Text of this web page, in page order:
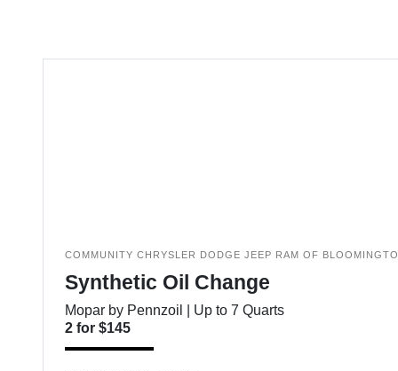
COMMUNITY CHRYSLER DODGE JEEP RAM OF
Synthetic Oil Change
Mopar by Pennzoil | Up to 7 Quarts
2 for $145